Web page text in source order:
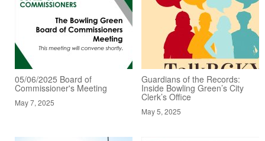
05/06/2025 Board of
Commissioner's Meeting
May 7, 2025
Guardians of the Records:
Inside Bowling Green’s City
Clerk’s Office
May 5, 2025